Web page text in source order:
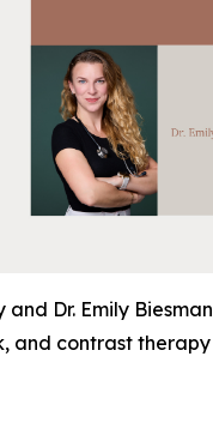
and Dr. Emily
and contrast